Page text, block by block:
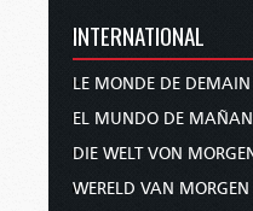
INTERNATIONAL
LE MONDE DE DEMAIN
EL MUNDO DE
DIE WELT VON
WERELD VAN MORGEN